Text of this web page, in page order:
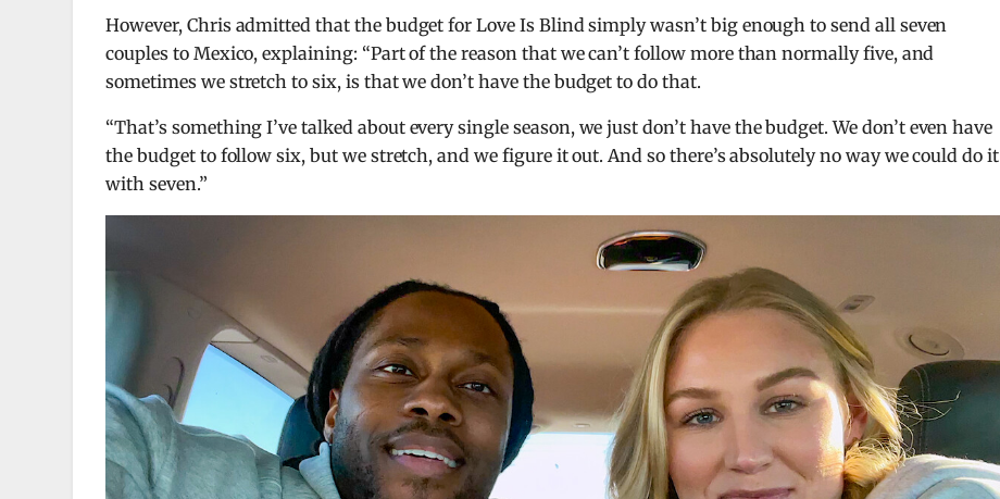
However, Chris admitted that the budget for Love Is Blind simply wasn’t big enough to send all seven
couples to Mexico, explaining: “Part of the reason that we can’t follow more than normally five, and
sometimes we stretch to six, is that we don’t have the budget to do that.
“That’s something I’ve talked about every single season, we just don’t have the budget. We don’t even have
the budget to follow six, but we stretch, and we figure it out. And so there’s absolutely no way we could do it
with seven.”